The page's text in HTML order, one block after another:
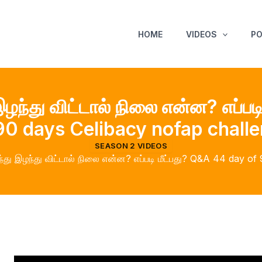
HOME VIDEOS
விட்டால் நிலை என்ன?
days Celibacy nofap
SEASON 2 VIDEOS
இழந்து விட்டால் நிலை என்ன? எப்படி மீட்பது? Q&A 44 day